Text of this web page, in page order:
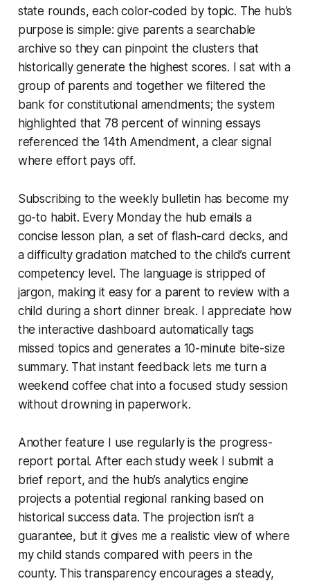
state rounds, each color-coded by topic. The hub’s
purpose is simple: give parents a searchable
archive so they can pinpoint the clusters that
historically generate the highest scores. I sat with a
group of parents and together we filtered the
bank for constitutional amendments; the system
highlighted that 78 percent of winning essays
referenced the 14th Amendment, a clear signal
where effort pays off.
Subscribing to the weekly bulletin has become my
go-to habit. Every Monday the hub emails a
concise lesson plan, a set of flash-card decks, and
a difficulty gradation matched to the child’s current
competency level. The language is stripped of
jargon, making it easy for a parent to review with a
child during a short dinner break. I appreciate how
the interactive dashboard automatically tags
missed topics and generates a 10-minute bite-size
summary. That instant feedback lets me turn a
weekend coffee chat into a focused study session
without drowning in paperwork.
Another feature I use regularly is the progress-
report portal. After each study week I submit a
brief report, and the hub’s analytics engine
projects a potential regional ranking based on
historical success data. The projection isn’t a
guarantee, but it gives me a realistic view of where
my child stands compared with peers in the
county. This transparency encourages a steady,